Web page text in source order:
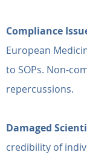
Compliance
European
to SOPs. Non-
repercussions.
Damaged
credibility of